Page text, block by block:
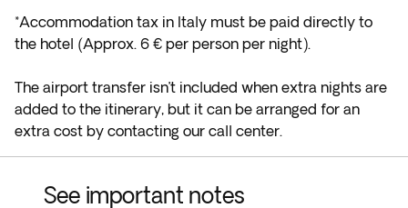
*Accommodation tax in Italy must be paid directly to
the hotel (Approx. 6 € per person per night).
The airport transfer isn’t included when extra nights are
added to the itinerary, but it can be arranged for an
extra cost by contacting our call center.
See important notes